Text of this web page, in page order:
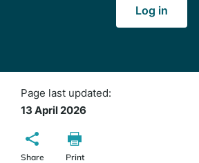
Log in(opens
Page last updated:
13 April 2026
Share Print